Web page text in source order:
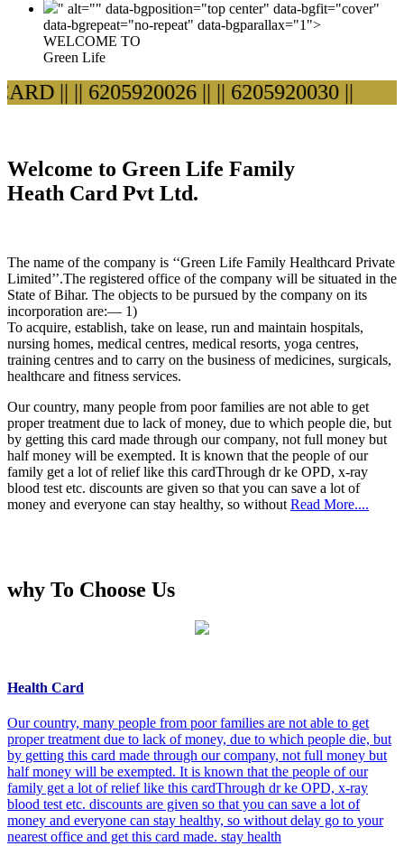
" alt="" data-bgposition="top center" data-bgfit="cover"
data-bgrepeat="no-repeat" data-bgparallax="1">
WELCOME TO
Green Life
|||| 6205920026 |||| 6205920030 ||
Welcome to Green Life Family
Heath Card Pvt Ltd.
The name of the company is ‘‘Green Life Family Healthcard Private
Limited’’.The registered office of the company will be situated in the
State of Bihar. The objects to be pursued by the company on its
incorporation are:— 1)
To acquire, establish, take on lease, run and maintain hospitals,
nursing homes, medical centres, medical resorts, yoga centres,
training centres and to carry on the business of medicines, surgicals,
healthcare and fitness services.
Our country, many people from poor families are not able to get
proper treatment due to lack of money, due to which people die, but
by getting this card made through our company, not full money but
half money will be exempted. It is known that the people of our
family get a lot of relief like this cardThrough dr ke OPD, x-ray
blood test etc. discounts are given so that you can save a lot of
money and everyone can stay healthy, so without Read More....
why To Choose Us
Health Card
Our country, many people from poor families are not able to get
proper treatment due to lack of money, due to which people die, but
by getting this card made through our company, not full money but
half money will be exempted. It is known that the people of our
family get a lot of relief like this cardThrough dr ke OPD, x-ray
blood test etc. discounts are given so that you can save a lot of
money and everyone can stay healthy, so without delay go to your
nearest office and get this card made. stay health